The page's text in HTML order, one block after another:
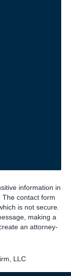
information in
contact form
is not secure.
making a
an attorney-
LLC